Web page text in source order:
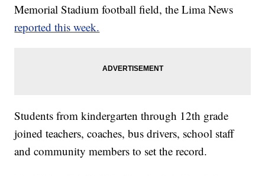
Memorial Stadium football field, the Lima News
reported this week.
Students from kindergarten through 12th grade
joined teachers, coaches, bus drivers, school staff
and community members to set the record.